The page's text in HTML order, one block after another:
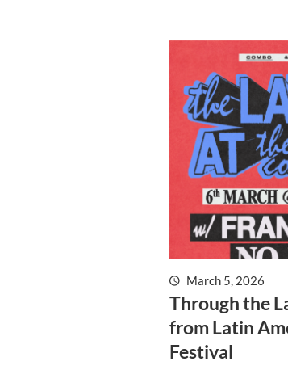
March 5, 2026
Through the
from Latin
Festival